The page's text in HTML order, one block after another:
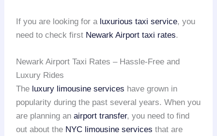
If you are looking for a luxurious taxi service, you
need to check first Newark Airport taxi rates.
Newark Airport Taxi Rates – Hassle-Free and
Luxury Rides
The luxury limousine services have grown in
popularity during the past several years. When you
are planning anairport transfer, you need to find
out about the NYC limousine services that are